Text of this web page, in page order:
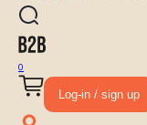
0
Log-in / sign up